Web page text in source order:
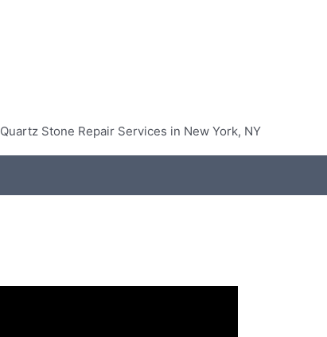
Quartz Stone Repair Services in New York, NY